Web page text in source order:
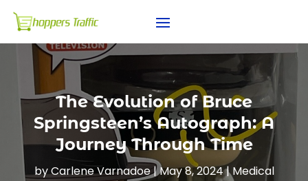
The Evolution of Bruce
Springsteen’s Autograph: A
Journey Through Time
byCarlene Varnadoe|May 8, 2024|Medical